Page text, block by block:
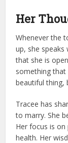
Her
Whenever the
up, she speaks
that she is
something that
beautiful thing,
Tracee has
to marry. She
Her focus is
health. Her